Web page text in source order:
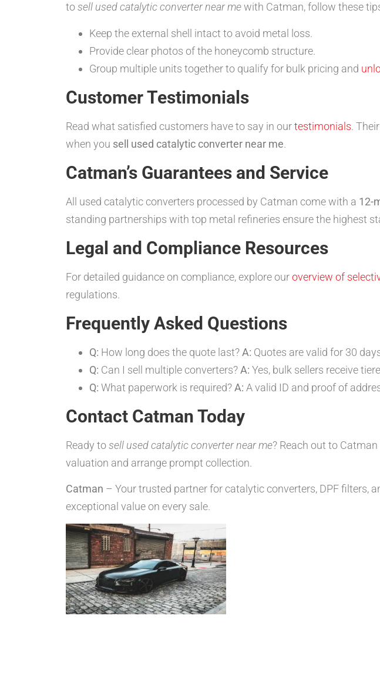
tosell used catalytic converter near mewith Catman, follow these
Keep the external shell intact to avoid metal loss.
Provide clear photos of the honeycomb structure.
Group multiple units together to qualify for bulk pricing and
Customer Testimonials
Read what satisfied customers have to say in ourtestimonials.
when you sell used catalytic converter near me.
Catman’s Guarantees and Service
All used catalytic converters processed by Catman come with a 12-
standing partnerships with top metal refineries ensure the highest
Legal and Compliance Resources
For detailed guidance on compliance, explore ouroverview of
regulations.
Frequently Asked Questions
Q: How long does the quote last?A: Quotes are valid for 30
Q: Can I sell multiple converters?A: Yes, bulk sellers receive
Q: What paperwork is required?A: A valid ID and proof of
Contact Catman Today
Ready tosell used catalytic converter near me? Reach out to
valuation and arrange prompt collection.
Catman – Your trusted partner for catalytic converters, DPF filters,
exceptional value on every sale.